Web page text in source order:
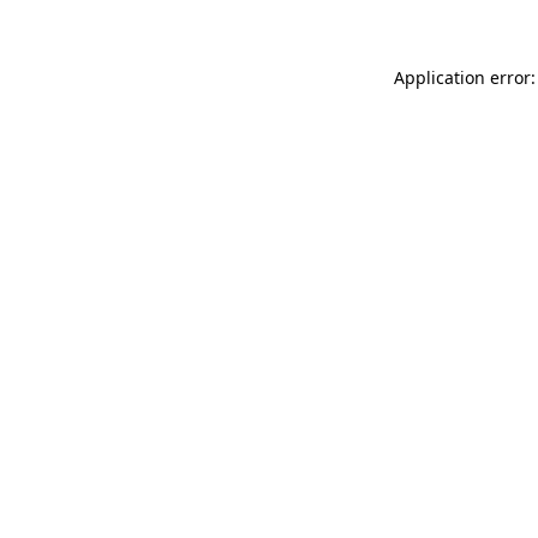
Application